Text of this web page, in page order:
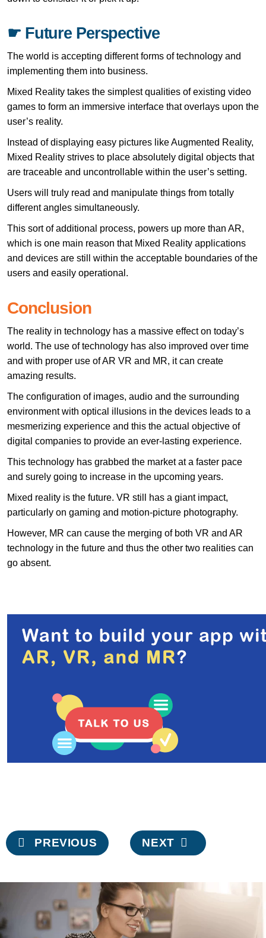
☛ Future Perspective
The world is accepting different forms of technology and
implementing them into business.
Mixed Reality takes the simplest qualities of existing video
games to form an immersive interface that overlays upon the
user’s reality.
Instead of displaying easy pictures like Augmented Reality,
Mixed Reality strives to place absolutely digital objects that
are traceable and uncontrollable within the user’s setting.
Users will truly read and manipulate things from totally
different angles simultaneously.
This sort of additional process, powers up more than AR,
which is one main reason that Mixed Reality applications
and devices are still within the acceptable boundaries of the
users and easily operational.
Conclusion
The reality in technology has a massive effect on today’s
world. The use of technology has also improved over time
and with proper use of AR VR and MR, it can create
amazing results.
The configuration of images, audio and the surrounding
environment with optical illusions in the devices leads to a
mesmerizing experience and this the actual objective of
digital companies to provide an ever-lasting experience.
This technology has grabbed the market at a faster pace
and surely going to increase in the upcoming years.
Mixed reality is the future. VR still has a giant impact,
particularly on gaming and motion-picture photography.
However, MR can cause the merging of both VR and AR
technology in the future and thus the other two realities can
go absent.
Post
navigation
PREVIOUS NEXT